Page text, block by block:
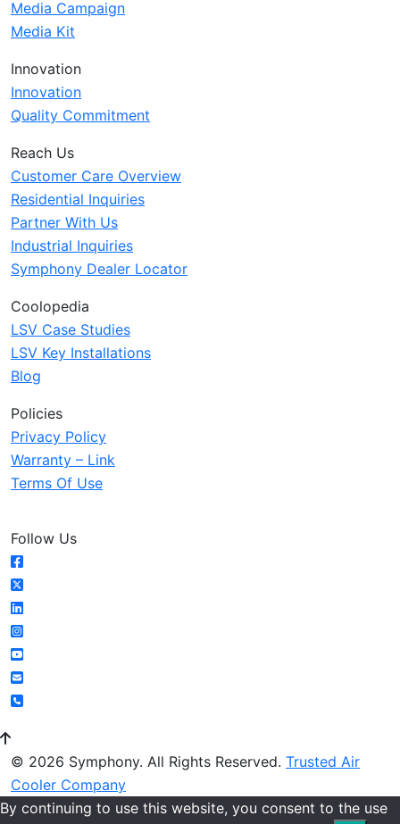
Media Campaign
Media Kit
Innovation
Innovation
Quality Commitment
Reach Us
Customer Care Overview
Residential Inquiries
Partner With Us
Industrial Inquiries
Symphony Dealer Locator
Coolopedia
LSV Case Studies
LSV Key Installations
Blog
Policies
Privacy Policy
Warranty – Link
Terms Of Use
Follow Us
© 2026 Symphony. All Rights Reserved. Trusted Air
Cooler Company
By continuing to use this website, you consent to the use